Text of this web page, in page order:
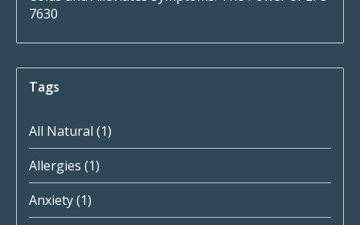
7630
Tags
All Natural (1)
Allergies (1)
Anxiety(1)